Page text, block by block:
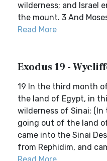
wilderness; and Israel
the mount. 3 And
Read More
Exodus 19 -
19 In the third month
the land of Egypt, in
wilderness of Sinai;
going out of the land
came into the Sinai
from Rephidim, and